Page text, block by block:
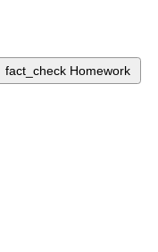
fact_check Homework